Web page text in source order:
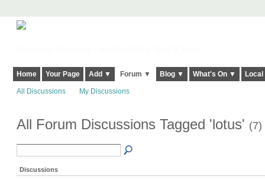
Home Your Page Add ▼ Forum ▼ Blog ▼ What's On ▼
All Discussions My Discussions
All Forum Discussions Tagged 'lotus' (7)
Discussions